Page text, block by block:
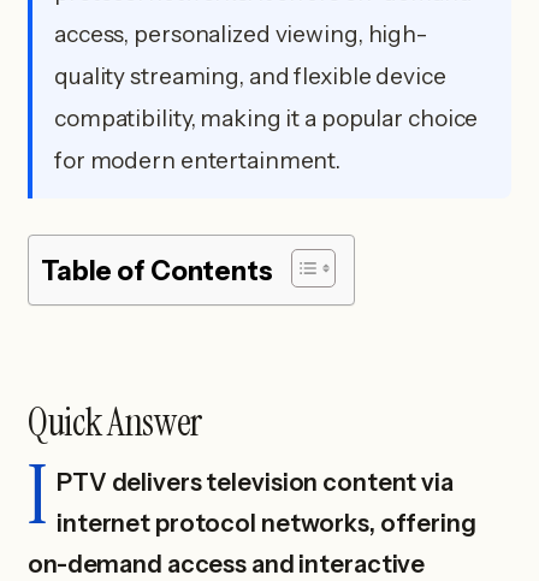
access, personalized viewing, high-
quality streaming, and flexible device
compatibility, making it a popular choice
for modern entertainment.
Table of Contents
Quick Answer
I PTV delivers television content via
internet protocol networks, offering
on-demand access and interactive